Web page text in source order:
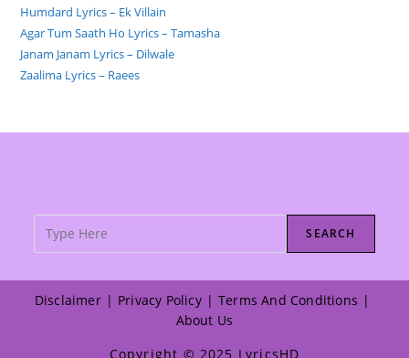
Humdard Lyrics – Ek Villain
Agar Tum Saath Ho Lyrics – Tamasha
Janam Janam Lyrics – Dilwale
Zaalima Lyrics – Raees
SEARCH
Disclaimer Privacy Policy
Terms And Conditions
About Us
Copyright © 2025 LyricsHD